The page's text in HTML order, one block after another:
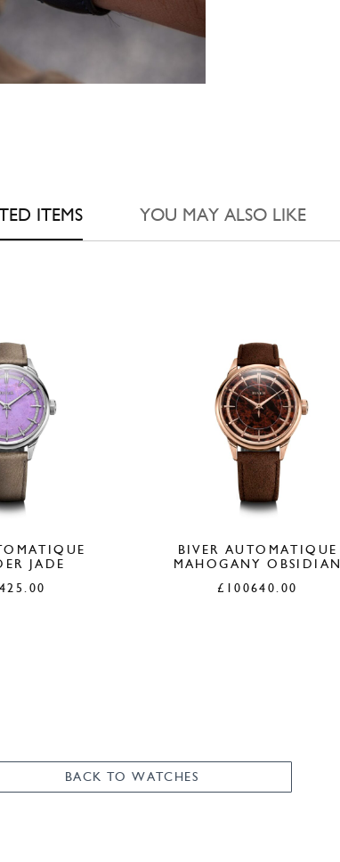
ITEMS YOU MAY ALSO LIKE
JADE
BIVER AUTOMATIQUE
MAHOGANY OBSIDIAN
£ 100640.00
BACK TO WATCHES